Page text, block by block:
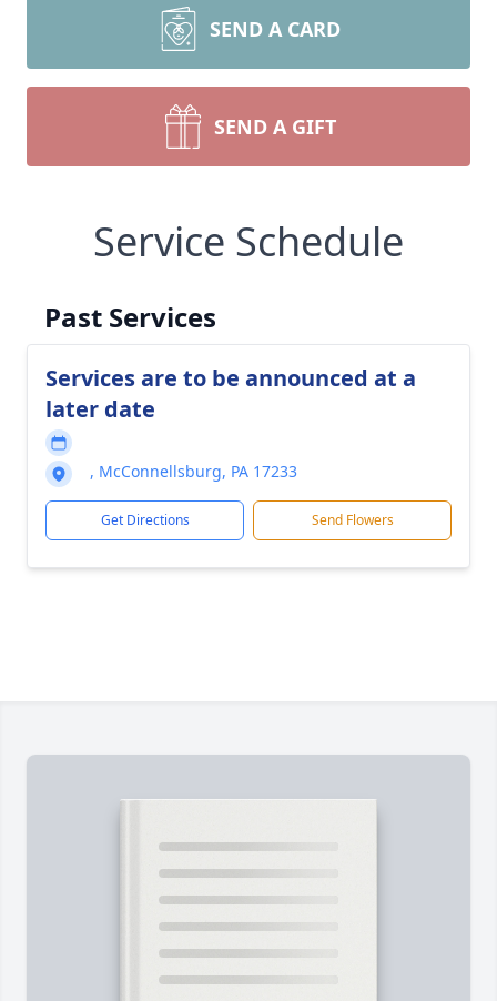
SEND A CARD
SEND A GIFT
Service Schedule
Past Services
Services are to be announced at a
later date
, McConnellsburg, PA 17233
Get Directions Send Flowers